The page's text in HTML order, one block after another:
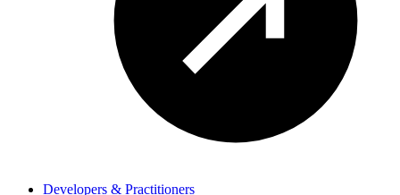
Developers & Practitioners